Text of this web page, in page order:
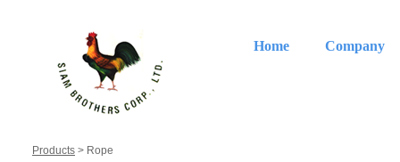
Home Company
Products > Rope